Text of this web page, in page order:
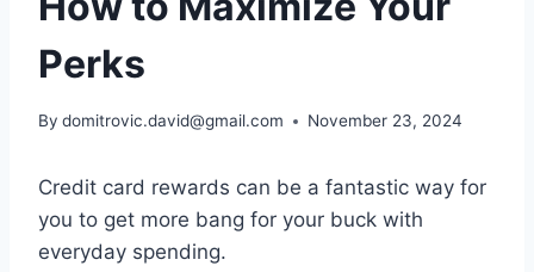
Perks
By domitrovic.david@gmail.com November 23, 2024
Credit card rewards can be a fantastic way for
you to get more bang for your buck with
everyday spending.